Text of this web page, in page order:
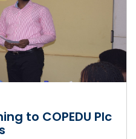
to COPEDU Plc